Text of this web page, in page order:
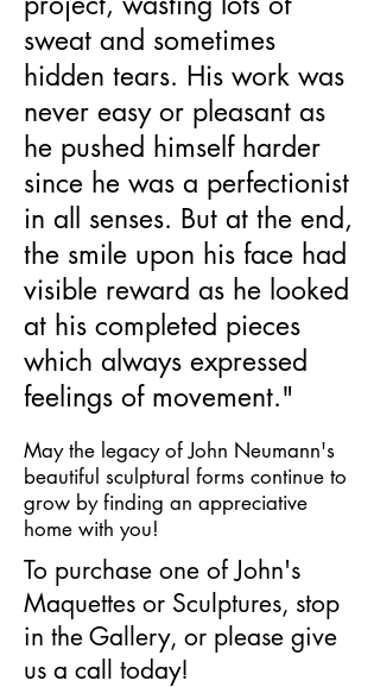
sweat and sometimes
hidden tears. His work was
never easy or pleasant as
he pushed himself harder
since he was a perfectionist
in all senses. But at the end,
the smile upon his face had
visible reward as he looked
at his completed pieces
which always expressed
feelings of movement."
May the legacy of John Neumann's
beautiful sculptural forms continue to
grow by finding an appreciative
home with you!
To purchase one of John's
Maquettes or Sculptures, stop
in the Gallery, or please give
us a call today!